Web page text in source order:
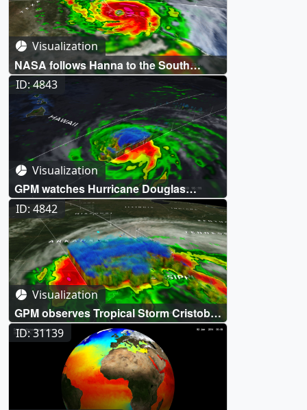
Visualization
NASA follows Hanna to the South
Texas Coast
ID: 4843
Visualization
GPM watches Hurricane Douglas
threaten Hawaii
ID: 4842
Visualization
GPM observes Tropical Storm Cristobal
drenching Louisiana and Mississippi
ID: 31139